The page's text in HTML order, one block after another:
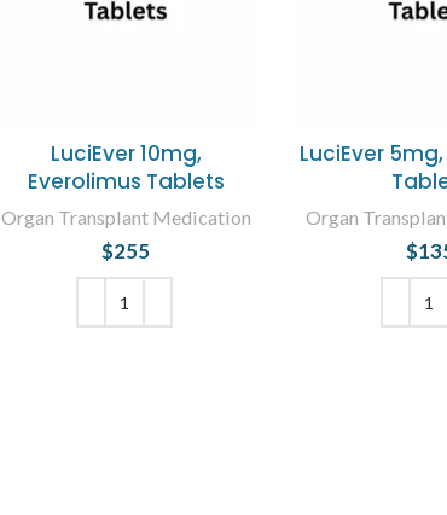
LuciEver 10mg,
Everolimus Tablets
Organ Transplant Medication
$255
LuciEver
Organ
$